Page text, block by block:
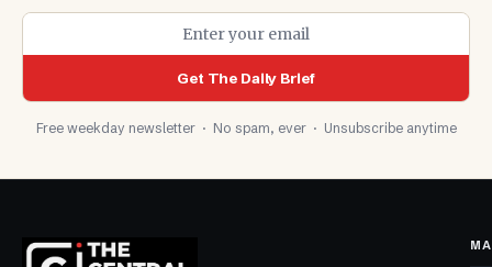
Get The Daily Brief
Free weekday newsletter · No spam, ever · Unsubscribe anytime